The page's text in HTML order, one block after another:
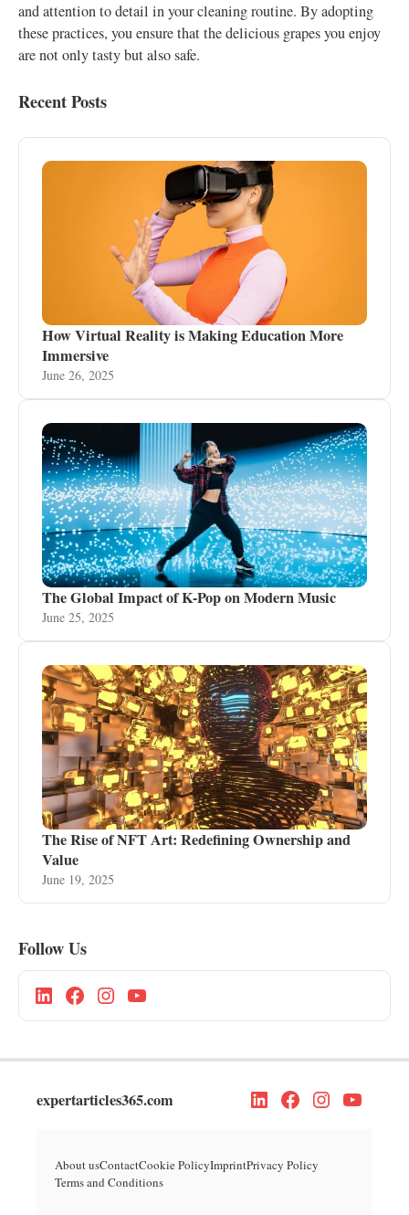
and attention to detail in your cleaning routine. By adopting
these practices, you ensure that the delicious grapes you enjoy
are not only tasty but also safe.
Recent Posts
How Virtual Reality is Making Education More
Immersive
June 26, 2025
The Global Impact of K-Pop on Modern Music
June 25, 2025
The Rise of NFT Art: Redefining Ownership and
Value
June 19, 2025
Follow Us
expertarticles365.com
About usContactCookie PolicyImprintPrivacy Policy
Terms and Conditions